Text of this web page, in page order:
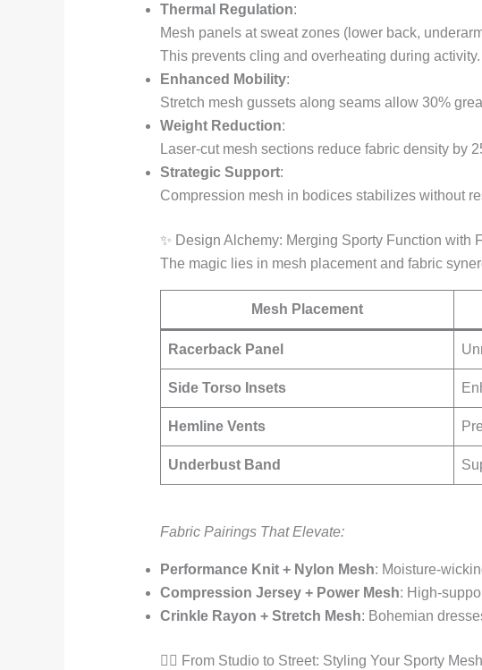
Thermal Regulation:
Mesh panels at sweat zones (lower back,
This prevents cling and overheating during activity.
Enhanced Mobility:
Stretch mesh gussets along seams allow 30%
Weight Reduction:
Laser-cut mesh sections reduce fabric density by
Strategic Support:
Compression mesh in bodices stabilizes without
✨ Design Alchemy: Merging Sporty Function with
The magic lies in mesh placement and fabric
Mesh Placement
Racerback Panel
Side Torso Insets
Hemline Vents
Underbust Band
Fabric Pairings That Elevate:
Performance Knit + Nylon Mesh: Moisture-
Compression Jersey + Power Mesh: High-
Crinkle Rayon + Stretch Mesh: Bohemian
🏃‍♀️ From Studio to Street: Styling Your Sporty